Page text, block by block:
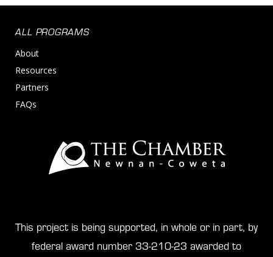
ALL PROGRAMS
About
Resources
Partners
FAQs
This project is being supported, in whole or in part, by
federal award number 33-210-23 awarded to